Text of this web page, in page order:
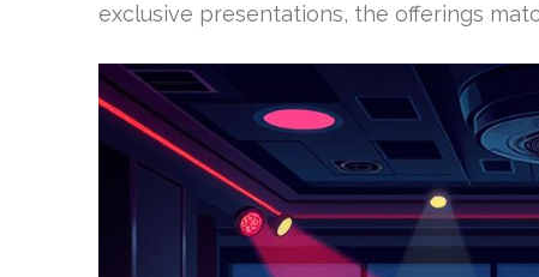
exclusive presentations, the offerings